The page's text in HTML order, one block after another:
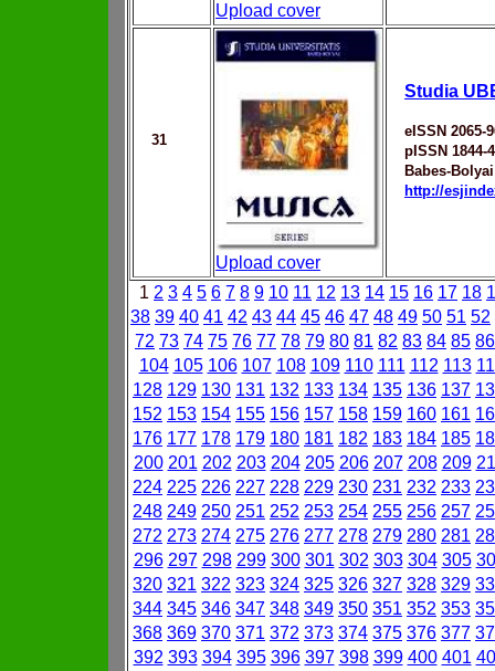
Upload cover
31
Upload cover
Studia
eISSN 2065-
pISSN 1844-
Babes-
http://
1 2 3 4 5 6 7 8 9 10 11 12 13 14 15 16 17 18
38 39 40 41 42 43 44 45 46 47 48 49 50 51 52
72 73 74 75 76 77 78 79 80 81 82 83 84 85 86
104 105 106 107 108 109 110 111 112 113
128 129 130 131 132 133 134 135 136 137
152 153 154 155 156 157 158 159 160 161
176 177 178 179 180 181 182 183 184 185
200 201 202 203 204 205 206 207 208 209
224 225 226 227 228 229 230 231 232 233
248 249 250 251 252 253 254 255 256 257
272 273 274 275 276 277 278 279 280 281
296 297 298 299 300 301 302 303 304 305
320 321 322 323 324 325 326 327 328 329
344 345 346 347 348 349 350 351 352 353
368 369 370 371 372 373 374 375 376 377
392 393 394 395 396 397 398 399 400 401